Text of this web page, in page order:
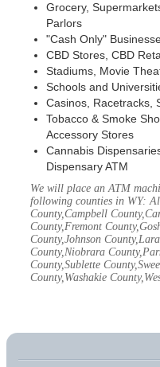
Grocery,
Parlors
"Cash Only"
CBD Stores, CBD
Stadiums, Movie
Schools and
Casinos, Racetracks,
Tobacco & Smoke
Accessory Stores
Cannabis
Dispensary ATM
We will place an ATM
following counties in WY:
County,Campbell
County,Fremont
County,Johnson
County,Niobrara
County,Sublette
County,Washakie